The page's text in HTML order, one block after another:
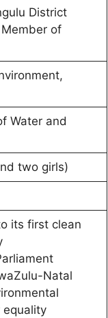
District
of
Water and
two girls)
its first clean
Natal